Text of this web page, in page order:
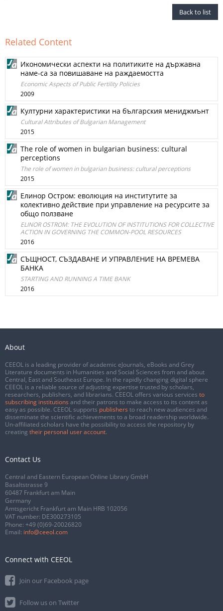
Back to list
Related Content
Икономически аспекти на политиките на държавна
наме-са за повишаване на раждаемостта
Economic Aspects of Public Fertility Policies
2009
Културни характеристики на българския мениджмънт
Cultural Attributes of Bulgarian Management
2015
The role of women in bulgarian business: cultural
perceptions
The role of women in bulgarian business: cultural perceptions
2015
Елинор Остром: еволюция на институтите за
колективно действие при управление на ресурсите за
общо ползване
ELINOR OSTROM: THE EVOLUTION OF INSTITUTIONS FOR COLLECTIVE
ACTION IN GOVERNING THE COMMON-POOL RESOURCES
2016
СЪЩНОСТ, СЪЗДАВАНЕ И УПРАВЛЕНИЕ НА ВРЕМЕВА
БАНКА
STARTING AND RUNNING A TIME BANK
2016
About
CEEOL is a leading provider of academic eJournals, eBooks and Grey
Literature documents in Humanities and Social Sciences from and about
Central, East and Southeast Europe. In the rapidly changing digital sphere
CEEOL is a reliable source of adjusting expertise trusted by scholars,
researchers, publishers, and librarians. CEEOL offers various services to
subscribing institutions and their patrons to make access to its content as
easy as possible. CEEOL supports publishers to reach new audiences and
disseminate the scientific achievements to a broad readership worldwide.
Un-affiliated scholars have the possibility to access the repository by
creating their personal user account.
Contact Us
Central and Eastern European Online Library GmbH
Basaltstrasse 9
60487 Frankfurt am Main
Germany
Amtsgericht Frankfurt am Main HRB 102056
VAT number: DE300273105
Phone: +49 (0)69-20026820
Email: info@ceeol.com
Connect with CEEOL
Join our Facebook page
Follow us on Twitter